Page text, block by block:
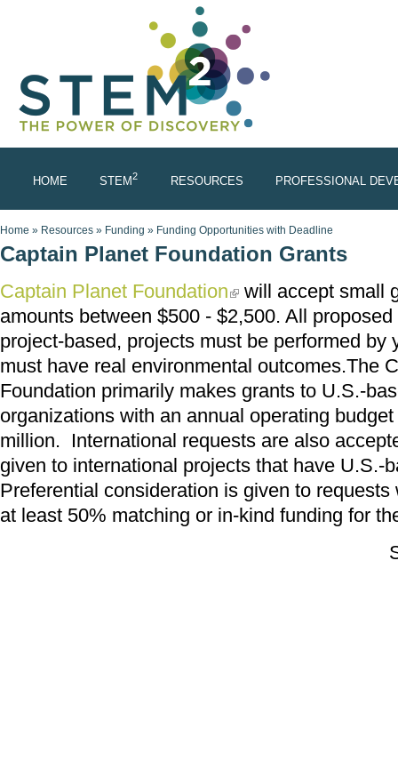
HOME STEM2 RESOURCES PROFESSIONAL
You are here
Home » Resources » Funding » Funding Opportunities with Deadline
Captain Planet Foundation Grants
Captain Planet Foundation(link is external)
will accept small
amounts between $500 - $2,500. All
project-based, projects must be performed by
must have real environmental outcomes.The
Foundation primarily makes grants to U.S.-
organizations with an annual operating
million. International requests are also
given to international projects that have U.S.-
Preferential consideration is given to requests
at least 50% matching or in-kind funding for